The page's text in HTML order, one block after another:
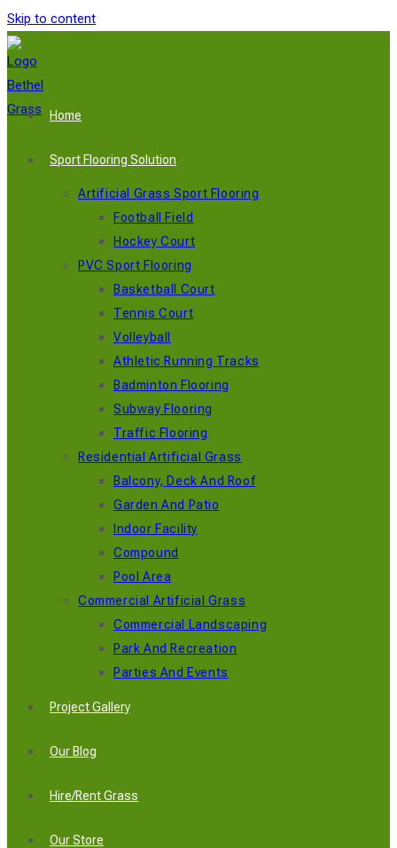
Skip to content
Home
Sport Flooring Solution
Artificial Grass Sport Flooring
Football Field
Hockey Court
PVC Sport Flooring
Basketball Court
Tennis Court
Volleyball
Athletic Running Tracks
Badminton Flooring
Subway Flooring
Traffic Flooring
Residential Artificial Grass
Balcony, Deck And Roof
Garden And Patio
Indoor Facility
Compound
Pool Area
Commercial Artificial Grass
Commercial Landscaping
Park And Recreation
Parties And Events
Project Gallery
Our Blog
Hire/Rent Grass
Our Store